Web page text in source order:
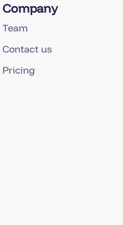
Company
Team
Contact us
Pricing